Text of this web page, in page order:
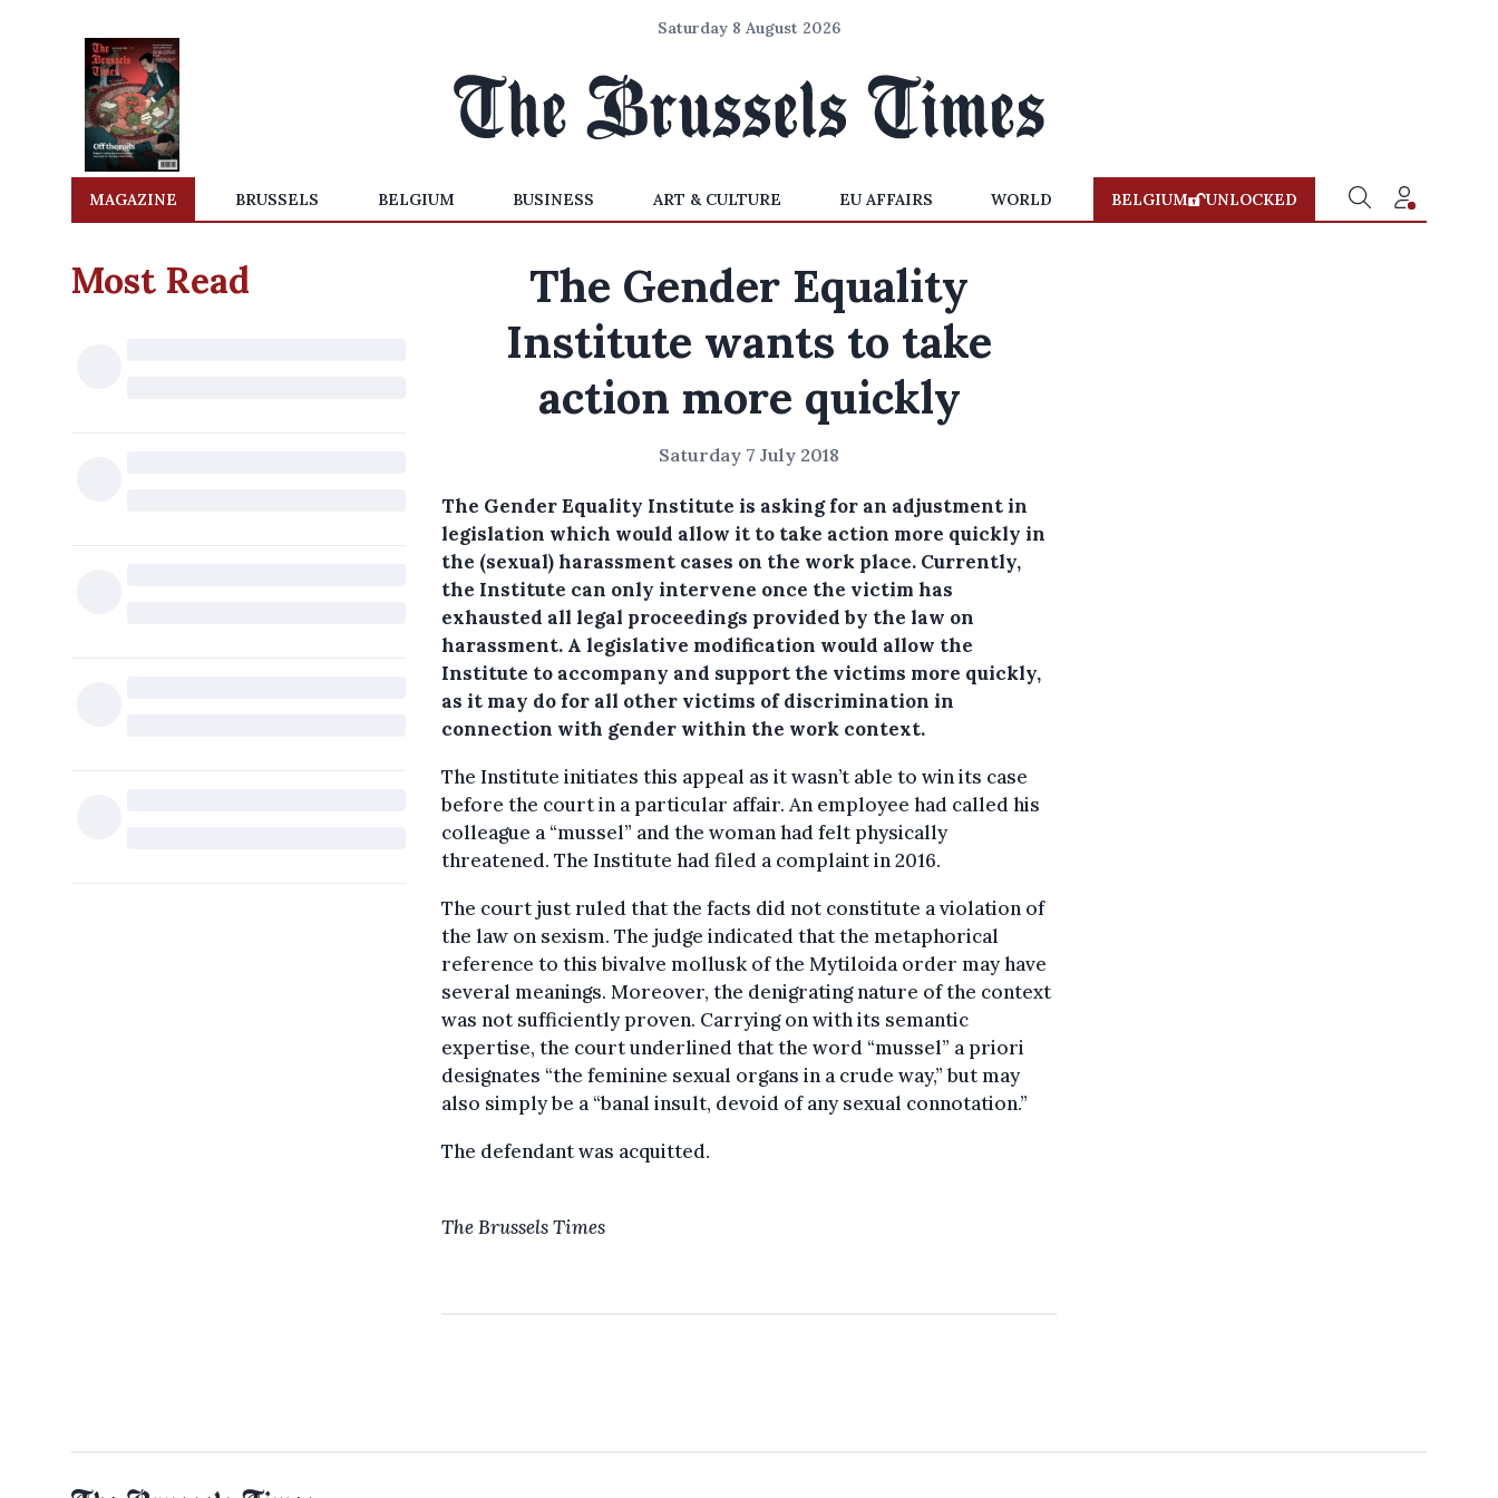
Saturday 8 August 2026
MAGAZINE BRUSSELS BELGIUM BUSINESS ART & CULTURE EU AFFAIRS WORLD BELGIUM UNLOCKED
Most Read
The Gender Equality
Institute wants to take
action more quickly
Saturday 7 July 2018
The Gender Equality Institute is asking for an adjustment in
legislation which would allow it to take action more quickly in
the (sexual) harassment cases on the work place. Currently,
the Institute can only intervene once the victim has
exhausted all legal proceedings provided by the law on
harassment. A legislative modification would allow the
Institute to accompany and support the victims more quickly,
as it may do for all other victims of discrimination in
connection with gender within the work context.
The Institute initiates this appeal as it wasn’t able to win its case
before the court in a particular affair. An employee had called his
colleague a “mussel” and the woman had felt physically
threatened. The Institute had filed a complaint in 2016.
The court just ruled that the facts did not constitute a violation of
the law on sexism. The judge indicated that the metaphorical
reference to this bivalve mollusk of the Mytiloida order may have
several meanings. Moreover, the denigrating nature of the context
was not sufficiently proven. Carrying on with its semantic
expertise, the court underlined that the word “mussel” a priori
designates “the feminine sexual organs in a crude way,” but may
also simply be a “banal insult, devoid of any sexual connotation.”
The defendant was acquitted.
The Brussels Times